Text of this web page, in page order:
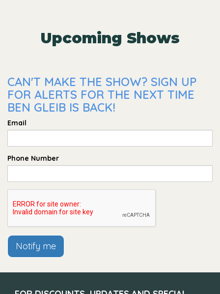
Upcoming Shows
CAN'T MAKE THE SHOW? SIGN UP
FOR ALERTS FOR THE NEXT TIME
BEN GLEIB IS BACK!
Email
Phone Number
Notify me